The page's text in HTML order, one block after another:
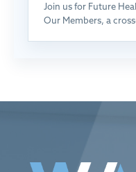
Join us for Future
Our Members, a